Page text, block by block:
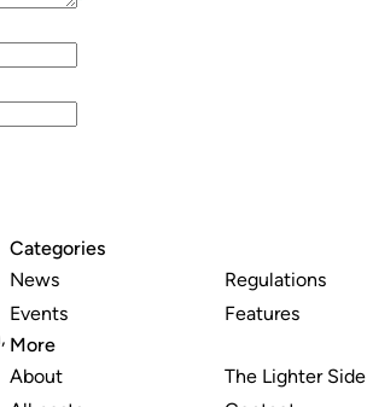
Categories
News
Events
Regulations
Features
More
About
The Lighter Side